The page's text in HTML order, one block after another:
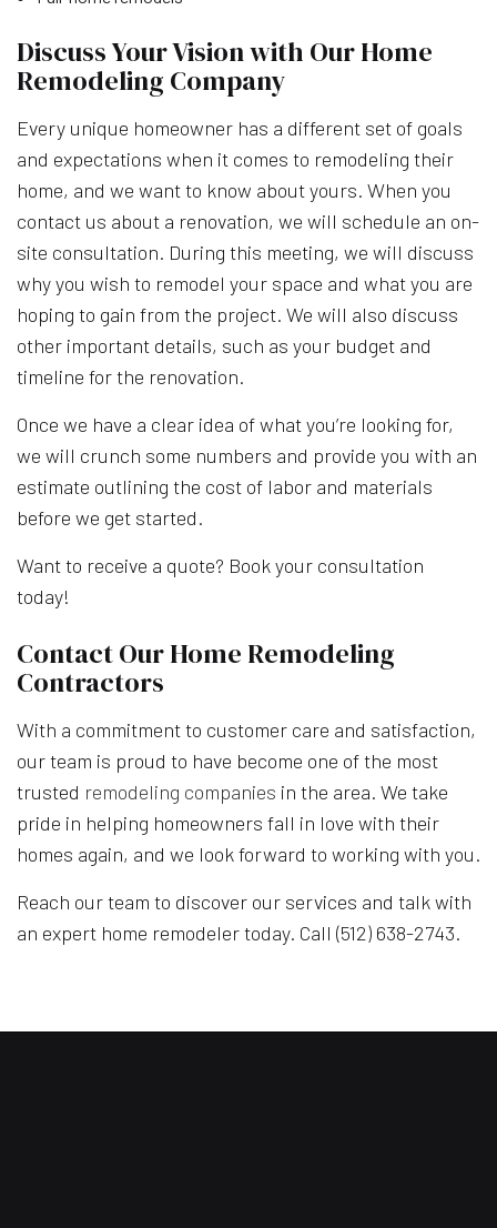
Discuss Your Vision with Our Home
Remodeling Company
Every unique homeowner has a different set of goals
and expectations when it comes to remodeling their
home, and we want to know about yours. When you
contact us about a renovation, we will schedule an on-
site consultation. During this meeting, we will discuss
why you wish to remodel your space and what you are
hoping to gain from the project. We will also discuss
other important details, such as your budget and
timeline for the renovation.
Once we have a clear idea of what you’re looking for,
we will crunch some numbers and provide you with an
estimate outlining the cost of labor and materials
before we get started.
Want to receive a quote? Book your consultation
today!
Contact Our Home Remodeling
Contractors
With a commitment to customer care and satisfaction,
our team is proud to have become one of the most
trusted remodeling companies in the area. We take
pride in helping homeowners fall in love with their
homes again, and we look forward to working with you.
Reach our team to discover our services and talk with
an expert home remodeler today. Call (512) 638-2743.